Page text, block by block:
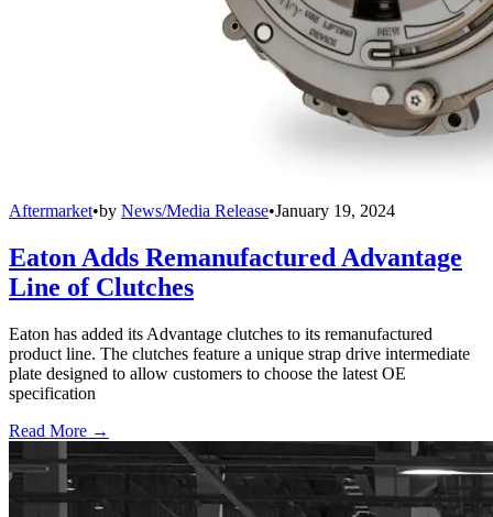
Aftermarket•by News/Media Release•January 19, 2024
Eaton Adds Remanufactured Advantage
Line of Clutches
Eaton has added its Advantage clutches to its remanufactured
product line. The clutches feature a unique strap drive intermediate
plate designed to allow customers to choose the latest OE
specification
Read More →